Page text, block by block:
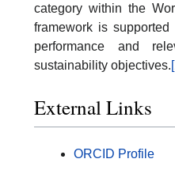
category within the
framework is
performance and
sustainability objectives.
External Links
ORCID Profile